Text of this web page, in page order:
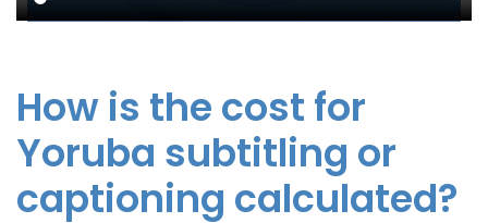
How is the cost for
Yoruba subtitling or
captioning calculated?